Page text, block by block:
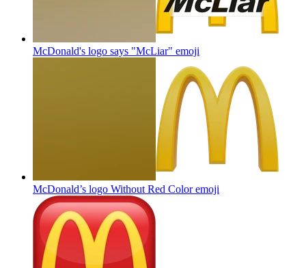
McDonald's logo says "McLiar" emoji
McDonald’s logo Without Red Coloremoji